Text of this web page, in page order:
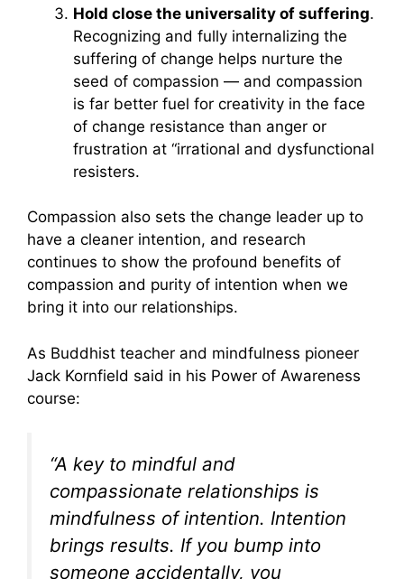
Hold close the universality of suffering.
Recognizing and fully internalizing the
suffering of change helps nurture the
seed of compassion — and compassion
is far better fuel for creativity in the face
of change resistance than anger or
frustration at “irrational and dysfunctional
resisters.
Compassion also sets the change leader up to
have a cleaner intention, and research
continues to show the profound benefits of
compassion and purity of intention when we
bring it into our relationships.
As Buddhist teacher and mindfulness pioneer
Jack Kornfield said in his Power of Awareness
course:
“A key to mindful and
compassionate relationships is
mindfulness of intention. Intention
brings results. If you bump into
someone accidentally, you